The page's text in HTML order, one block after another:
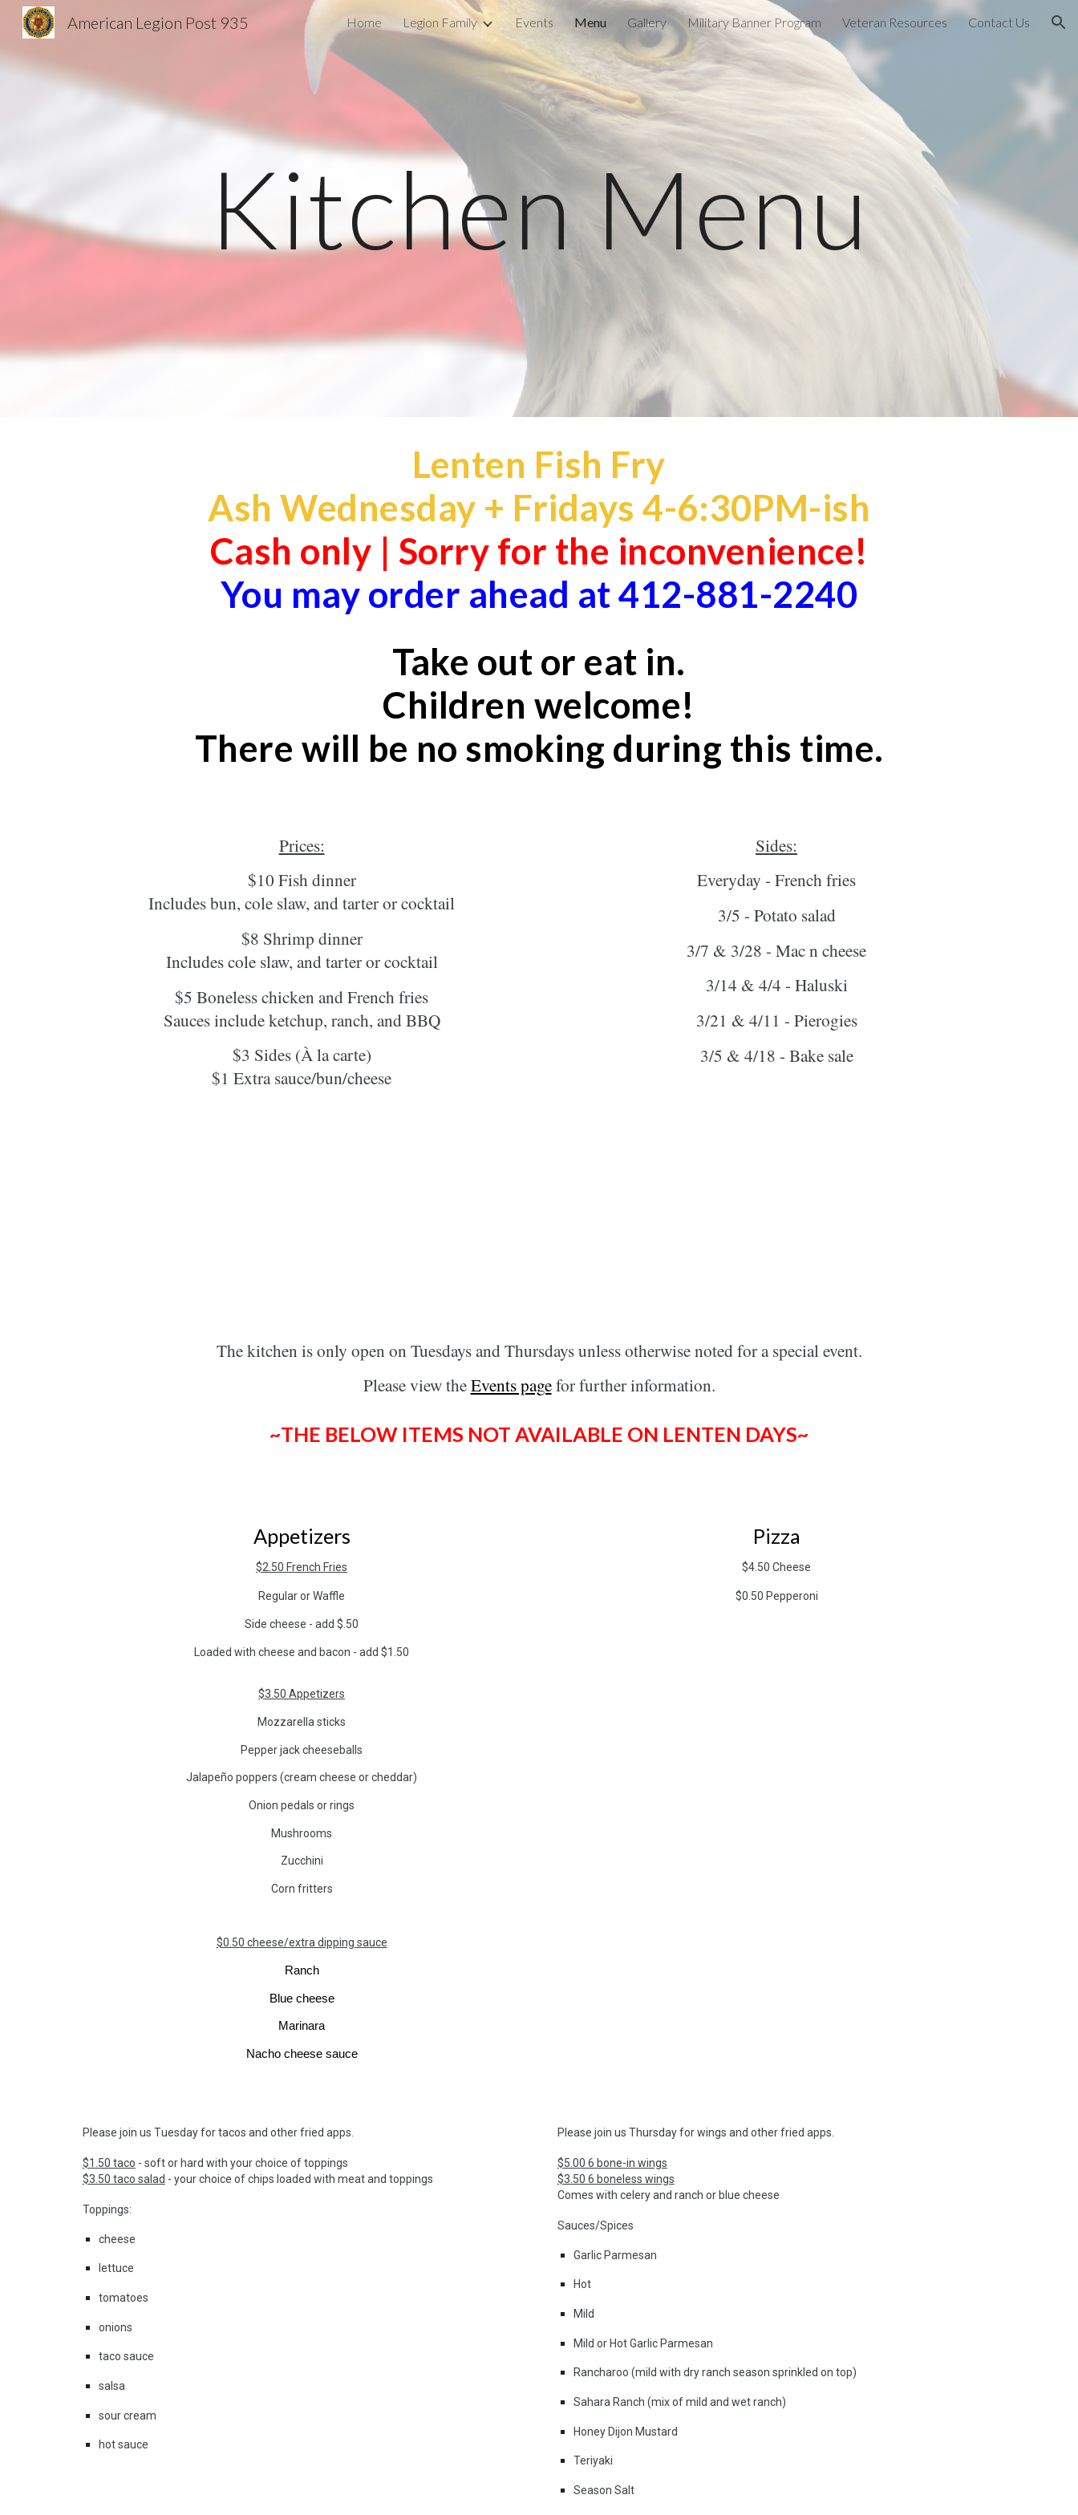
Skip to main content Skip to navigation
American Legion Post 935 Home Legion Family Events Menu Gallery Military Banner Program Veteran Resources Contact Us
Kitchen Menu
Lenten Fish Fry
Ash Wednesday + Fridays 4-6:30PM-ish
Cash only | Sorry for the inconvenience!
You may order ahead at 412-881-2240
Take out or eat in.
Children welcome!
There will be no smoking during this time.
Prices:
$10 Fish dinner
Includes bun, cole slaw, and tarter or cocktail
$8 Shrimp dinner
Includes cole slaw, and tarter or cocktail
$5 Boneless chicken and French fries
Sauces include ketchup, ranch, and BBQ
$3 Sides (À la carte)
$1 Extra sauce/bun/cheese
Sides:
Everyday - French fries
3/5 - Potato salad
3/7 & 3/28 - Mac n cheese
3/14 & 4/4 - Haluski
3/21 & 4/11 - Pierogies
3/5 & 4/18 - Bake sale
The kitchen is only open on Tuesdays and Thursdays unless otherwise noted fora special event.
Please view theEvents pagefor further information.
~THE BELOW ITEMS NOT AVAILABLE ON LENTEN DAYS~
Appetizers
$2.50 French Fries
Regular or Waffle
Side cheese - add $.50
Loaded with cheese and bacon - add $1.50
$3.50 Appetizers
Mozzarella sticks
Pepper jack cheeseballs
Jalapeño poppers (cream cheese or cheddar)
Onion pedals or rings
Mushrooms
Zucchini
Corn fritters
$0.50 cheese/extra dipping sauce
Ranch
Blue cheese
Marinara
Nacho cheese sauce
Pizza
$4.50 Cheese
$0.50 Pepperoni
Please join us Tuesdayfor tacos and other fried apps.
$1.50 taco - soft or hard with your choice of toppings
$3.50 taco salad - your choice of chips loaded with meat and toppings
Toppings:
cheese
lettuce
tomatoes
onions
taco sauce
salsa
sour cream
hot sauce
Please join us Thursdayfor wings and other fried apps.
$5.00 6 bone-in wings
$3.50 6 boneless wings
Comes with celery and ranch or blue cheese
Sauces/Spices
Garlic Parmesan
Hot
Mild
Mild or Hot Garlic Parmesan
Rancharoo (mild with dry ranch season sprinkled on top)
Sahara Ranch (mix of mild and wet ranch)
Honey Dijon Mustard
Teriyaki
Season Salt